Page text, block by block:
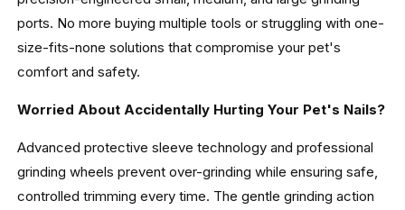
ports. No more buying multiple tools or struggling with one-
size-fits-none solutions that compromise your pet's
comfort and safety.
Worried About Accidentally Hurting Your Pet's Nails?
Advanced protective sleeve technology and professional
grinding wheels prevent over-grinding while ensuring safe,
controlled trimming every time. The gentle grinding action